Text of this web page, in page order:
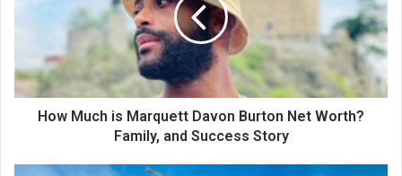
How Much is Marquett Davon Burton Net Worth?
Family, and Success Story